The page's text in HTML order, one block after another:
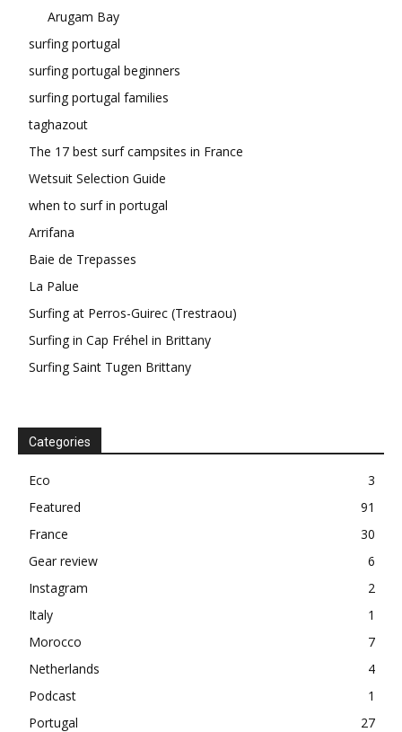
Arugam Bay
surfing portugal
surfing portugal beginners
surfing portugal families
taghazout
The 17 best surf campsites in France
Wetsuit Selection Guide
when to surf in portugal
Arrifana
Baie de Trepasses
La Palue
Surfing at Perros-Guirec (Trestraou)
Surfing in Cap Fréhel in Brittany
Surfing Saint Tugen Brittany
Categories
Eco
3
Featured
91
France
30
Gear review
6
Instagram
2
Italy
1
Morocco
7
Netherlands
4
Podcast
1
Portugal
27